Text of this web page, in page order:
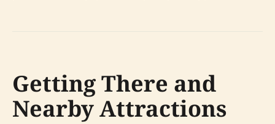
Getting There and
Nearby Attractions